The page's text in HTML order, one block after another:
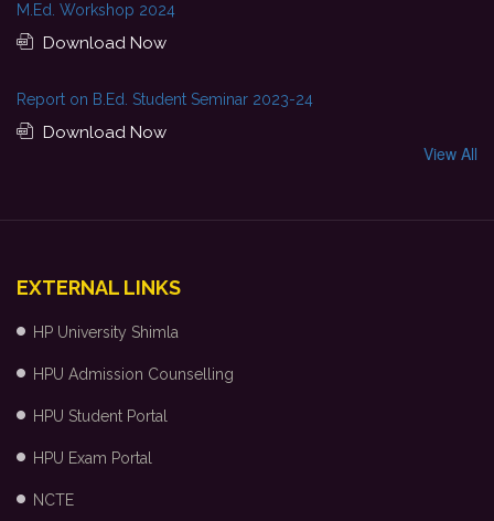
M.Ed. Workshop 2024
Download Now
Report on B.Ed. Student Seminar 2023-24
Download Now
View All
EXTERNAL LINKS
HP University Shimla
HPU Admission Counselling
HPU Student Portal
HPU Exam Portal
NCTE